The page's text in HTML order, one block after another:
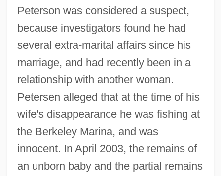
Peterson was considered a suspect,
because investigators found he had
several extra-marital affairs since his
marriage, and had recently been in a
relationship with another woman.
Petersen alleged that at the time of his
wife's disappearance he was fishing at
the Berkeley Marina, and was
innocent. In April 2003, the remains of
an unborn baby and the partial remains